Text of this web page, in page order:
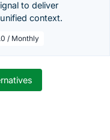
to deliver
context.
/ Monthly